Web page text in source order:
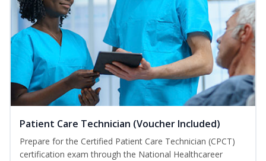
Patient Care Technician (Voucher Included)
Prepare for the Certified Patient Care Technician (CPCT)
certification exam through the National Healthcareer